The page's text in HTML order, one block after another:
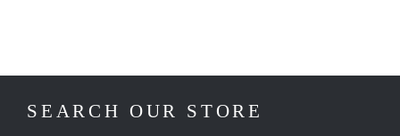
SEARCH OUR STORE